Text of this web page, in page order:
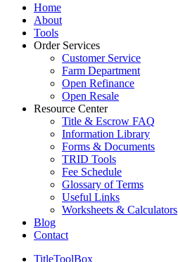
Close
Menu
Home
About
Tools
Order Services
Customer Service
Farm Department
Open Refinance
Open Resale
Resource Center
Title & Escrow FAQ
Information Library
Forms & Documents
TRID Tools
Fee Schedule
Glossary of Terms
Useful Links
Worksheets & Calculators
Blog
Contact
TitleToolBox